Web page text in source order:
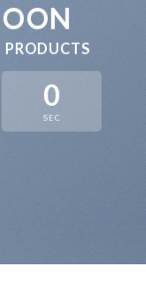
PRODUCTS
0
SEC